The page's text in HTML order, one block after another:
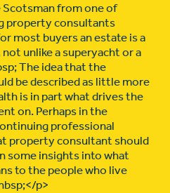
Scotsman from one of
property consultants
most buyers an estate is a
unlike a superyacht or a
The idea that the
be described as little more
is in part what drives the
on. Perhaps in the
professional
property consultant should
some insights into what
to the people who live
p>